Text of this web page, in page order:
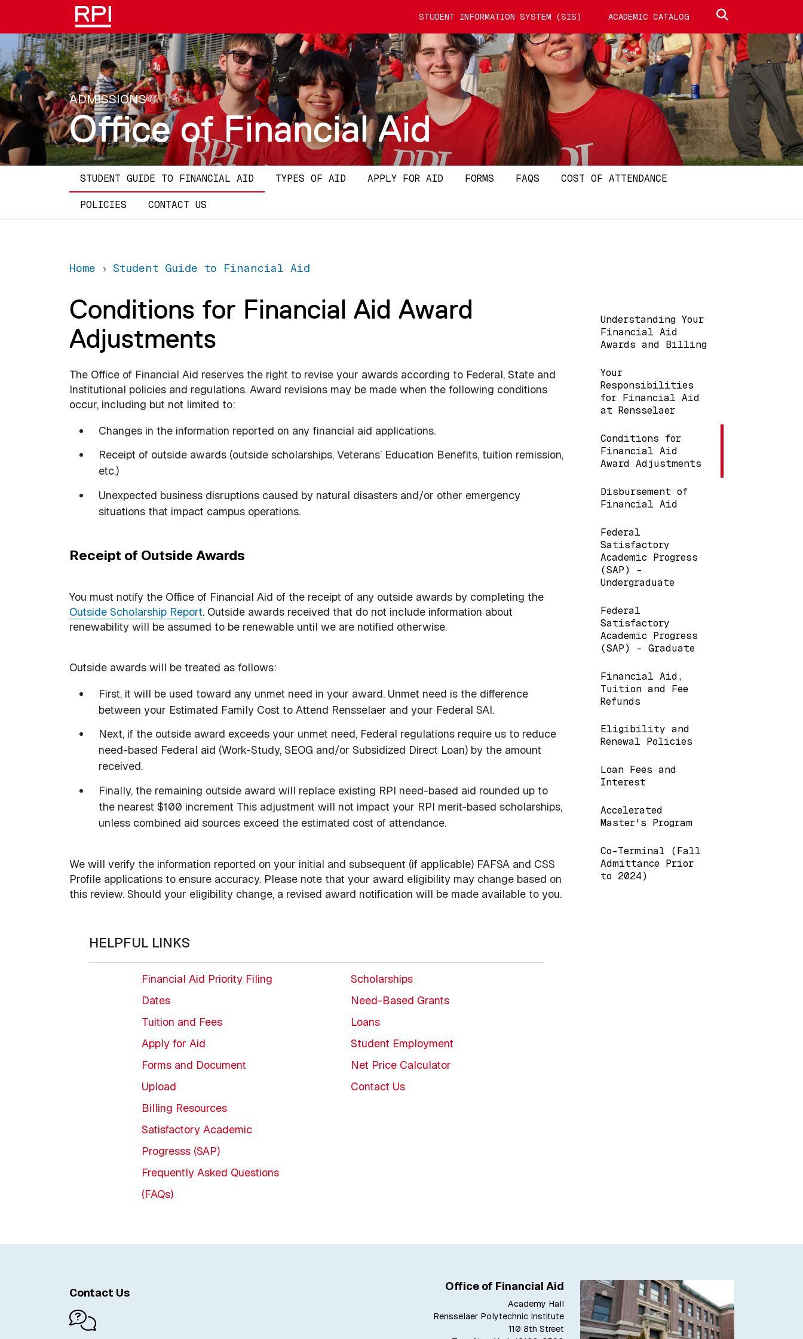
Skip to main content
STUDENT INFORMATION SYSTEM (SIS) ACADEMIC CATALOG
ADMISSIONS
Office of Financial Aid
Main navigation
STUDENT GUIDE TO FINANCIAL AID TYPES OF AID APPLY FOR AID FORMS FAQS COST OF ATTENDANCE
POLICIES CONTACT US
Home Student Guide to Financial Aid
Main navigation
Understanding Your
Financial Aid
Awards and Billing
Your
Responsibilities
for Financial Aid
at Rensselaer
Conditions for
Financial Aid
Award Adjustments
Disbursement of
Financial Aid
Federal
Satisfactory
Academic Progress
(SAP) -
Undergraduate
Federal
Satisfactory
Academic Progress
(SAP) - Graduate
Financial Aid,
Tuition and Fee
Refunds
Eligibility and
Renewal Policies
Loan Fees and
Interest
Accelerated
Master's Program
Co-Terminal (Fall
Admittance Prior
to 2024)
Conditions for Financial Aid Award
Adjustments
The Office of Financial Aid reserves the right to revise your awards according to Federal, State and
Institutional policies and regulations. Award revisions may be made when the following conditions
occur, including but not limited to:
Changes in the information reported on any financial aid applications.
Receipt of outside awards (outside scholarships, Veterans’ Education Benefits, tuition remission,
etc.)
Unexpected business disruptions caused by natural disasters and/or other emergency
situations that impact campus operations.
Receipt of Outside Awards
You must notify the Office of Financial Aid of the receipt of any outside awards by completing the
Outside Scholarship Report. Outside awards received that do not include information about
renewability will be assumed to be renewable until we are notified otherwise.
Outside awards will be treated as follows:
First, it will be used toward any unmet need in your award. Unmet need is the difference
between your Estimated Family Cost to Attend Rensselaer and your Federal SAI.
Next, if the outside award exceeds your unmet need, Federal regulations require us to reduce
need-based Federal aid (Work-Study, SEOG and/or Subsidized Direct Loan) by the amount
received.
Finally, the remaining outside award will replace existing RPI need-based aid rounded up to
the nearest $100 increment This adjustment will not impact your RPI merit-based scholarships,
unless combined aid sources exceed the estimated cost of attendance.
We will verify the information reported on your initial and subsequent (if applicable) FAFSA and CSS
Profile applications to ensure accuracy. Please note that your award eligibility may change based on
this review. Should your eligibility change, a revised award notification will be made available to you.
HELPFUL LINKS
Financial Aid Priority Filing
Dates
Tuition and Fees
Apply for Aid
Forms and Document
Upload
Billing Resources
Satisfactory Academic
Progresss (SAP)
Frequently Asked Questions
(FAQs)
Scholarships
Need-Based Grants
Loans
Student Employment
Net Price Calculator
Contact Us
Office of Financial Aid
Academy Hall
Rensselaer Polytechnic Institute
110 8th Street
Contact Us